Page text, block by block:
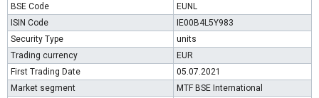
BSE Code
EUNL
ISIN Code
IE00B4L5Y983
Security Type
units
Trading currency
EUR
First Trading Date
05.07.2021
Market segment
MTF BSE International